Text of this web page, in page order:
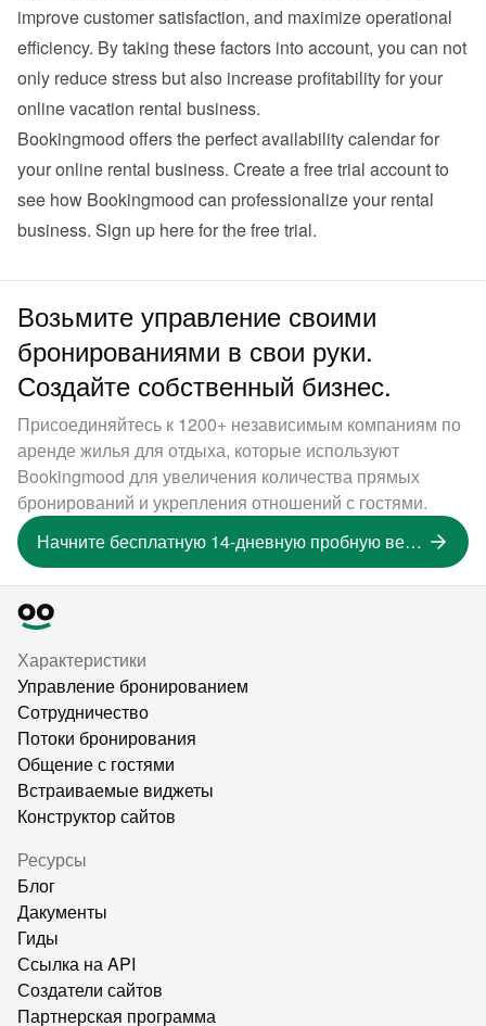
improve customer satisfaction, and maximize operational
efficiency. By taking these factors into account, you can not
only reduce stress but also increase profitability for your
online vacation rental business.
Bookingmood offers the perfect availability calendar for
your online rental business. Create a free trial account to
see how Bookingmood can professionalize your rental
business. Sign up here for the free trial.
Возьмите управление своими
бронированиями в свои руки.
Создайте собственный бизнес.
Присоединяйтесь к 1200+ независимым компаниям по
аренде жилья для отдыха, которые используют
Bookingmood для увеличения количества прямых
бронирований и укрепления отношений с гостями.
Начните бесплатную 14-дневную пробную версию
Характеристики
Управление бронированием
Сотрудничество
Потоки бронирования
Общение с гостями
Встраиваемые виджеты
Конструктор сайтов
Ресурсы
Блог
Дакументы
Гиды
Ссылка на API
Создатели сайтов
Партнерская программа